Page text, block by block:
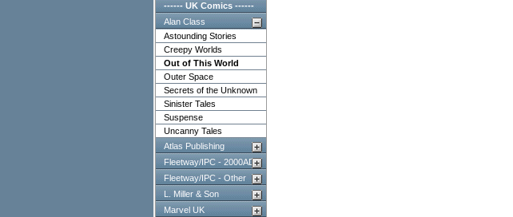
------ UK Comics ------
Alan Class
Astounding Stories
Creepy Worlds
Out of This World
Outer Space
Secrets of the Unknown
Sinister Tales
Suspense
Uncanny Tales
Atlas Publishing
Fleetway/IPC - 2000AD
Fleetway/IPC - Other
L. Miller & Son
Marvel UK